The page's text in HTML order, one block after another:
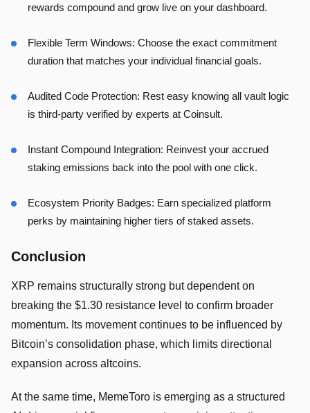
rewards compound and grow live on your dashboard.
Flexible Term Windows: Choose the exact commitment
duration that matches your individual financial goals.
Audited Code Protection: Rest easy knowing all vault logic
is third-party verified by experts at Coinsult.
Instant Compound Integration: Reinvest your accrued
staking emissions back into the pool with one click.
Ecosystem Priority Badges: Earn specialized platform
perks by maintaining higher tiers of staked assets.
Conclusion
XRP remains structurally strong but dependent on
breaking the $1.30 resistance level to confirm broader
momentum. Its movement continues to be influenced by
Bitcoin’s consolidation phase, which limits directional
expansion across altcoins.
At the same time, MemeToro is emerging as a structured